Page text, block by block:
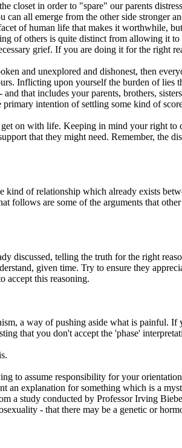
closet in order to "spare" our parents
all emerge from the other side stronger
of human life that makes it worthwhile,
of others is quite distinct from allowing it
grief. If you are doing it for the
and unexplored and dishonest, then
Inflicting upon yourself the burden of lies
that includes your parents, brothers,
intention of settling some kind of
on with life. Keeping in mind your right
that they might need. Remember, the
of relationship which already exists
follows are some of the arguments that
discussed, telling the truth for the right
given time. Try to ensure they
accept this reasoning.
a way of pushing aside what is painful.
that you don't accept the 'phase'
to assume responsibility for your
an explanation for something which is a
a study conducted by Professor Irving
- that there may be a genetic or